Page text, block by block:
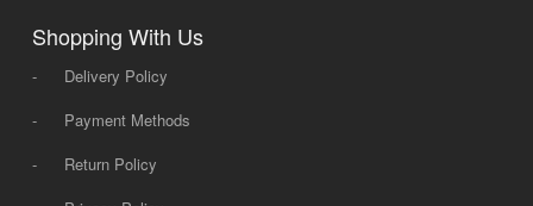
Shopping With Us
-
Delivery Policy
-
Payment Methods
-
Return Policy